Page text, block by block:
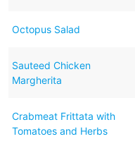
Octopus Salad
Sauteed Chicken
Margherita
Crabmeat Frittata with
Tomatoes and Herbs